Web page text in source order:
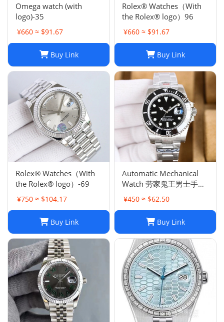
Omega watch (with
logo)-35
¥660 ≈ $91.67
Buy Link
Rolex® Watches（With
the Rolex® logo）96
¥660 ≈ $91.67
Buy Link
Rolex® Watches（With
the Rolex® logo）-69
¥750 ≈ $104.17
Buy Link
Automatic Mechanical
Watch 劳家鬼王男士手表
全自动机械表夜光
¥450 ≈ $62.50
Buy Link